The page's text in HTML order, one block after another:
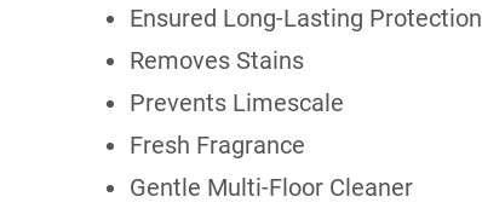
Ensured Long-Lasting Protection
Removes Stains
Prevents Limescale
Fresh Fragrance
Gentle Multi-Floor Cleaner